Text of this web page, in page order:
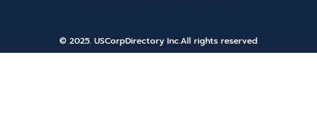
© 2025. USCorpDirectory Inc.All rights reserved